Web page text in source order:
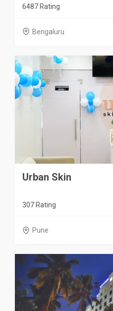
6487 Rating
Bengaluru
Urban Skin
307 Rating
Pune